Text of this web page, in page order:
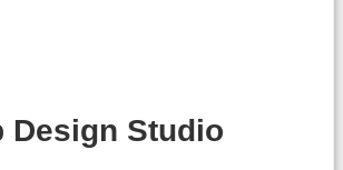
Design Studio